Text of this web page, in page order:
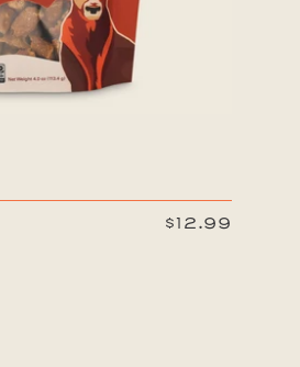
$12.99